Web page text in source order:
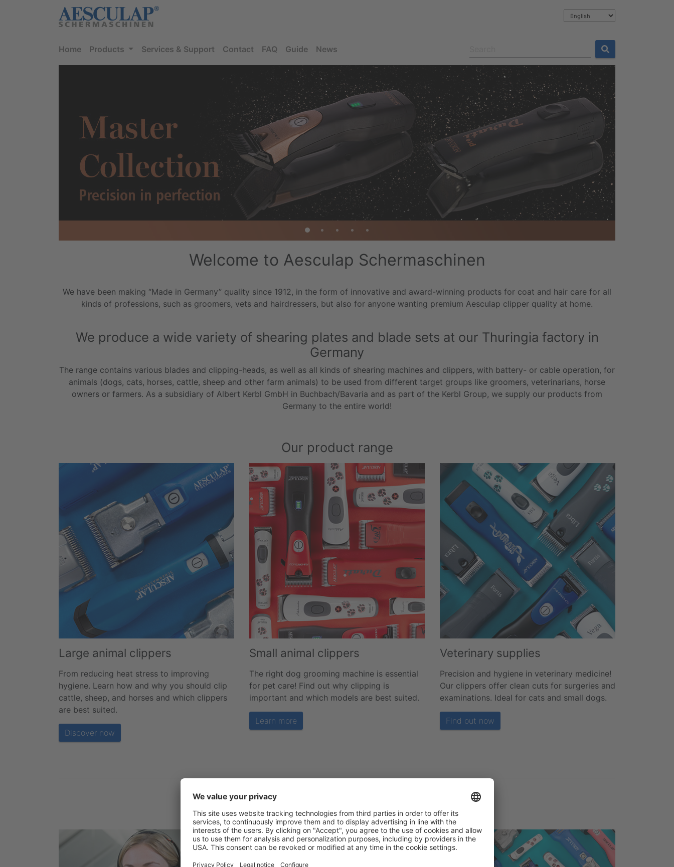
Home Products Services & Support Contact FAQ Guide News
Welcome to Aesculap Schermaschinen
We have been making “Made in Germany” quality since 1912, in the form of innovative and award-winning products for coat and hair care for all
kinds of professions, such as groomers, vets and hairdressers, but also for anyone wanting premium Aesculap clipper quality at home.
We produce a wide variety of shearing plates and blade sets at our Thuringia factory in
Germany
The range contains various blades and clipping-heads, as well as all kinds of shearing machines and clippers, with battery- or cable operation, for
animals (dogs, cats, horses, cattle, sheep and other farm animals) to be used from different target groups like groomers, veterinarians, horse
owners or farmers. As a subsidiary of Albert Kerbl GmbH in Buchbach/Bavaria and as part of the Kerbl Group, we supply our products from
Germany to the entire world!
Our product range
Large animal clippers
From reducing heat stress to improving
hygiene. Learn how and why you should clip
cattle, sheep, and horses and which clippers
are best suited.
Discover now
Small animal clippers
The right dog grooming machine is essential
for pet care! Find out why clipping is
important and which models are best suited.
Learn more
Veterinary supplies
Precision and hygiene in veterinary medicine!
Our clippers offer clean cuts for surgeries and
examinations. Ideal for cats and small dogs.
Find out now
Service is our top priority